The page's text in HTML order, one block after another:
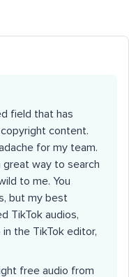
field that has
content.
for my team.
great way to search
to me. You
but my best
TikTok audios,
the TikTok editor,
free audio from